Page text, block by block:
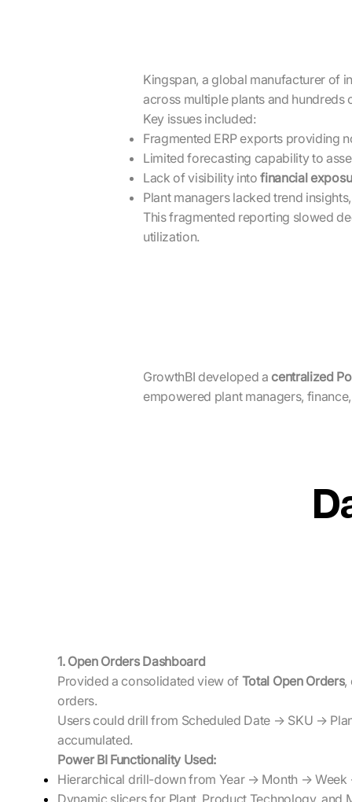
Kingspan, a global manufacturer of
across multiple plants and hundreds
Key issues included:
Fragmented ERP exports providing
Limited forecasting capability to
Lack of visibility intofinancial
Plant managers lacked trend
This fragmented reporting slowed
utilization.
GrowthBI developed acentralized
empowered plant managers,
1. Open Orders Dashboard
Provided a consolidated view of Total Open Orders,
orders.
Users could drill from Scheduled Date → SKU →
accumulated.
Power BI Functionality Used:
Hierarchical drill-down from Year → Month → Week
Dynamic slicers for Plant, Product Technology, and